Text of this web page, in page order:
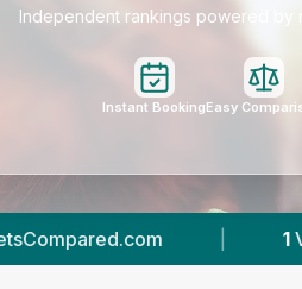
Independent rankings powered by
Instant BookingEasy
1 Vet Practices Tracked